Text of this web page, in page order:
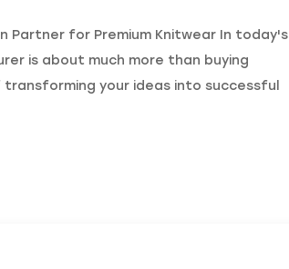
Partner for Premium Knitwear In today's
is about much more than buying
your ideas into successful